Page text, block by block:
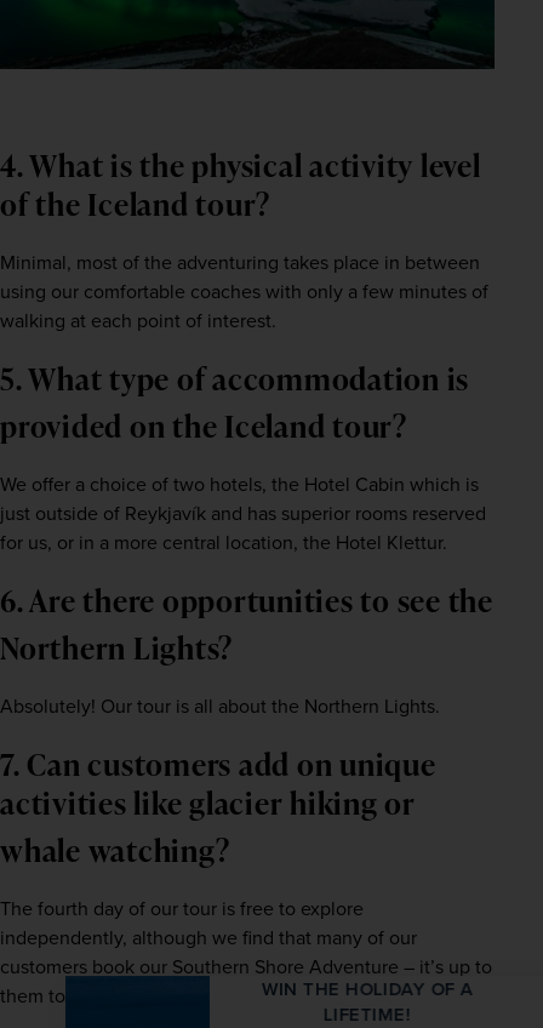
4. What is the physical activity level
of the Iceland tour?
Minimal, most of the adventuring takes place in between
using our comfortable coaches with only a few minutes of
walking at each point of interest.
5. What type of accommodation is
provided on the Iceland tour?
We offer a choice of two hotels, the Hotel Cabin which is
just outside of Reykjavík and has superior rooms reserved
for us, or in a more central location, the Hotel Klettur.
6. Are there opportunities to see the
Northern Lights?
Absolutely! Our tour is all about the Northern Lights.
7. Can customers add on unique
activities like glacier hiking or
whale watching?
The fourth day of our tour is free to explore
independently, although we find that many of our
customers book our Southern Shore Adventure – it’s up to
them to decide.
WIN THE HOLIDAY OF A
LIFETIME!